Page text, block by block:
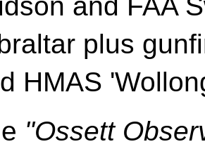
and FAA
plus
HMAS
"Ossett